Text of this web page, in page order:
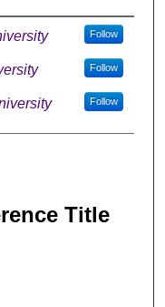
Follow
Follow
Follow
Title